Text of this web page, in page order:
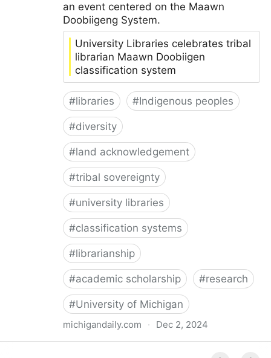
an event centered on the Maawn
Doobiigeng System.
University Libraries celebrates tribal
librarian Maawn Doobiigen
classification system
#libraries #Indigenous peoples
#diversity
#land acknowledgement
#tribal sovereignty
#university libraries
#classification systems
#librarianship
#academic scholarship #research
#University of Michigan
michigandaily.com · Dec 2, 2024